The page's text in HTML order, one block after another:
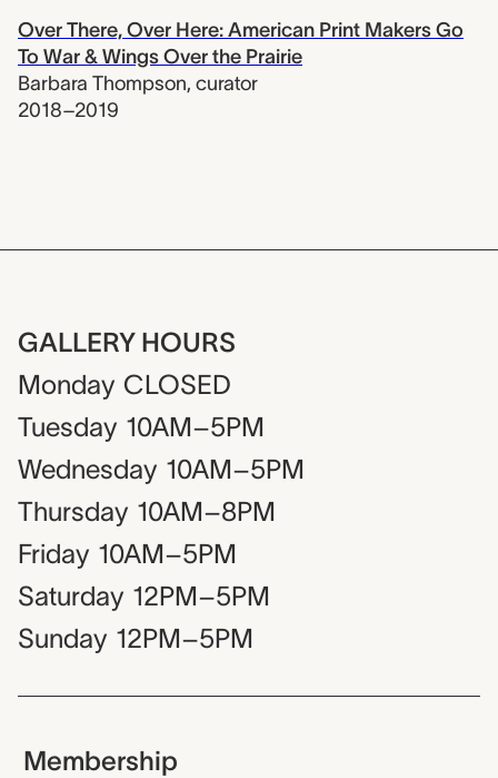
Over There, Over Here: American Print Makers Go
To War & Wings Over the Prairie
Barbara Thompson, curator
2018–2019
GALLERY HOURS
Monday CLOSED
Tuesday 10AM–5PM
Wednesday 10AM–5PM
Thursday 10AM–8PM
Friday 10AM–5PM
Saturday 12PM–5PM
Sunday 12PM–5PM
Membership